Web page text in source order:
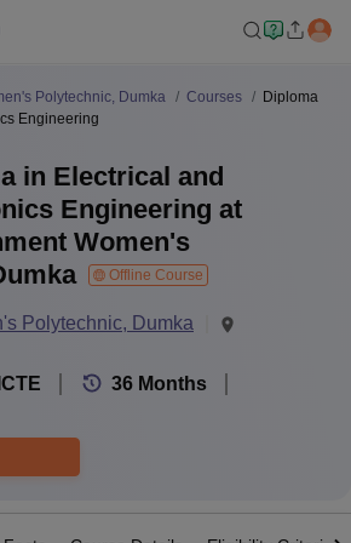
Polytechnic, Dumka Courses
Diploma
Engineering
in Electrical and
Engineering at
Women's
Offline Course
Polytechnic, Dumka
36 Months